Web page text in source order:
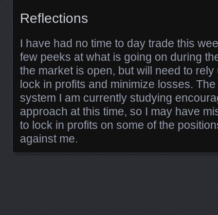
Reflections
I have had no time to day trade this
few peeks at what is going on during
the market is open, but will need to
lock in profits and minimize losses.
system I am currently studying
approach at this time, so I may have
to lock in profits on some of the
against me.